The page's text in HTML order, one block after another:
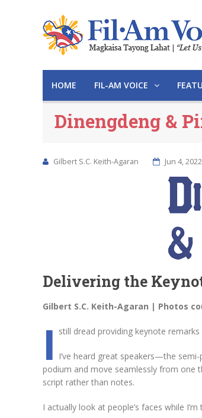
HOME FIL-AM VOICE
Dinengdeng &
Gilbert S.C. Keith-Agaran Jun 4, 2022
Delivering the
Gilbert S.C. Keith-Agaran | Photos
I still dread providing keynote
I’ve heard great speakers—the
podium and move seamlessly from one
script rather than notes.
I actually look at people’s faces while